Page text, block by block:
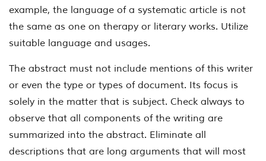
example, the language of a systematic article is not
the same as one on therapy or literary works. Utilize
suitable language and usages.
The abstract must not include mentions of this writer
or even the type or types of document. Its focus is
solely in the matter that is subject. Check always to
observe that all components of the writing are
summarized into the abstract. Eliminate all
descriptions that are long arguments that will most